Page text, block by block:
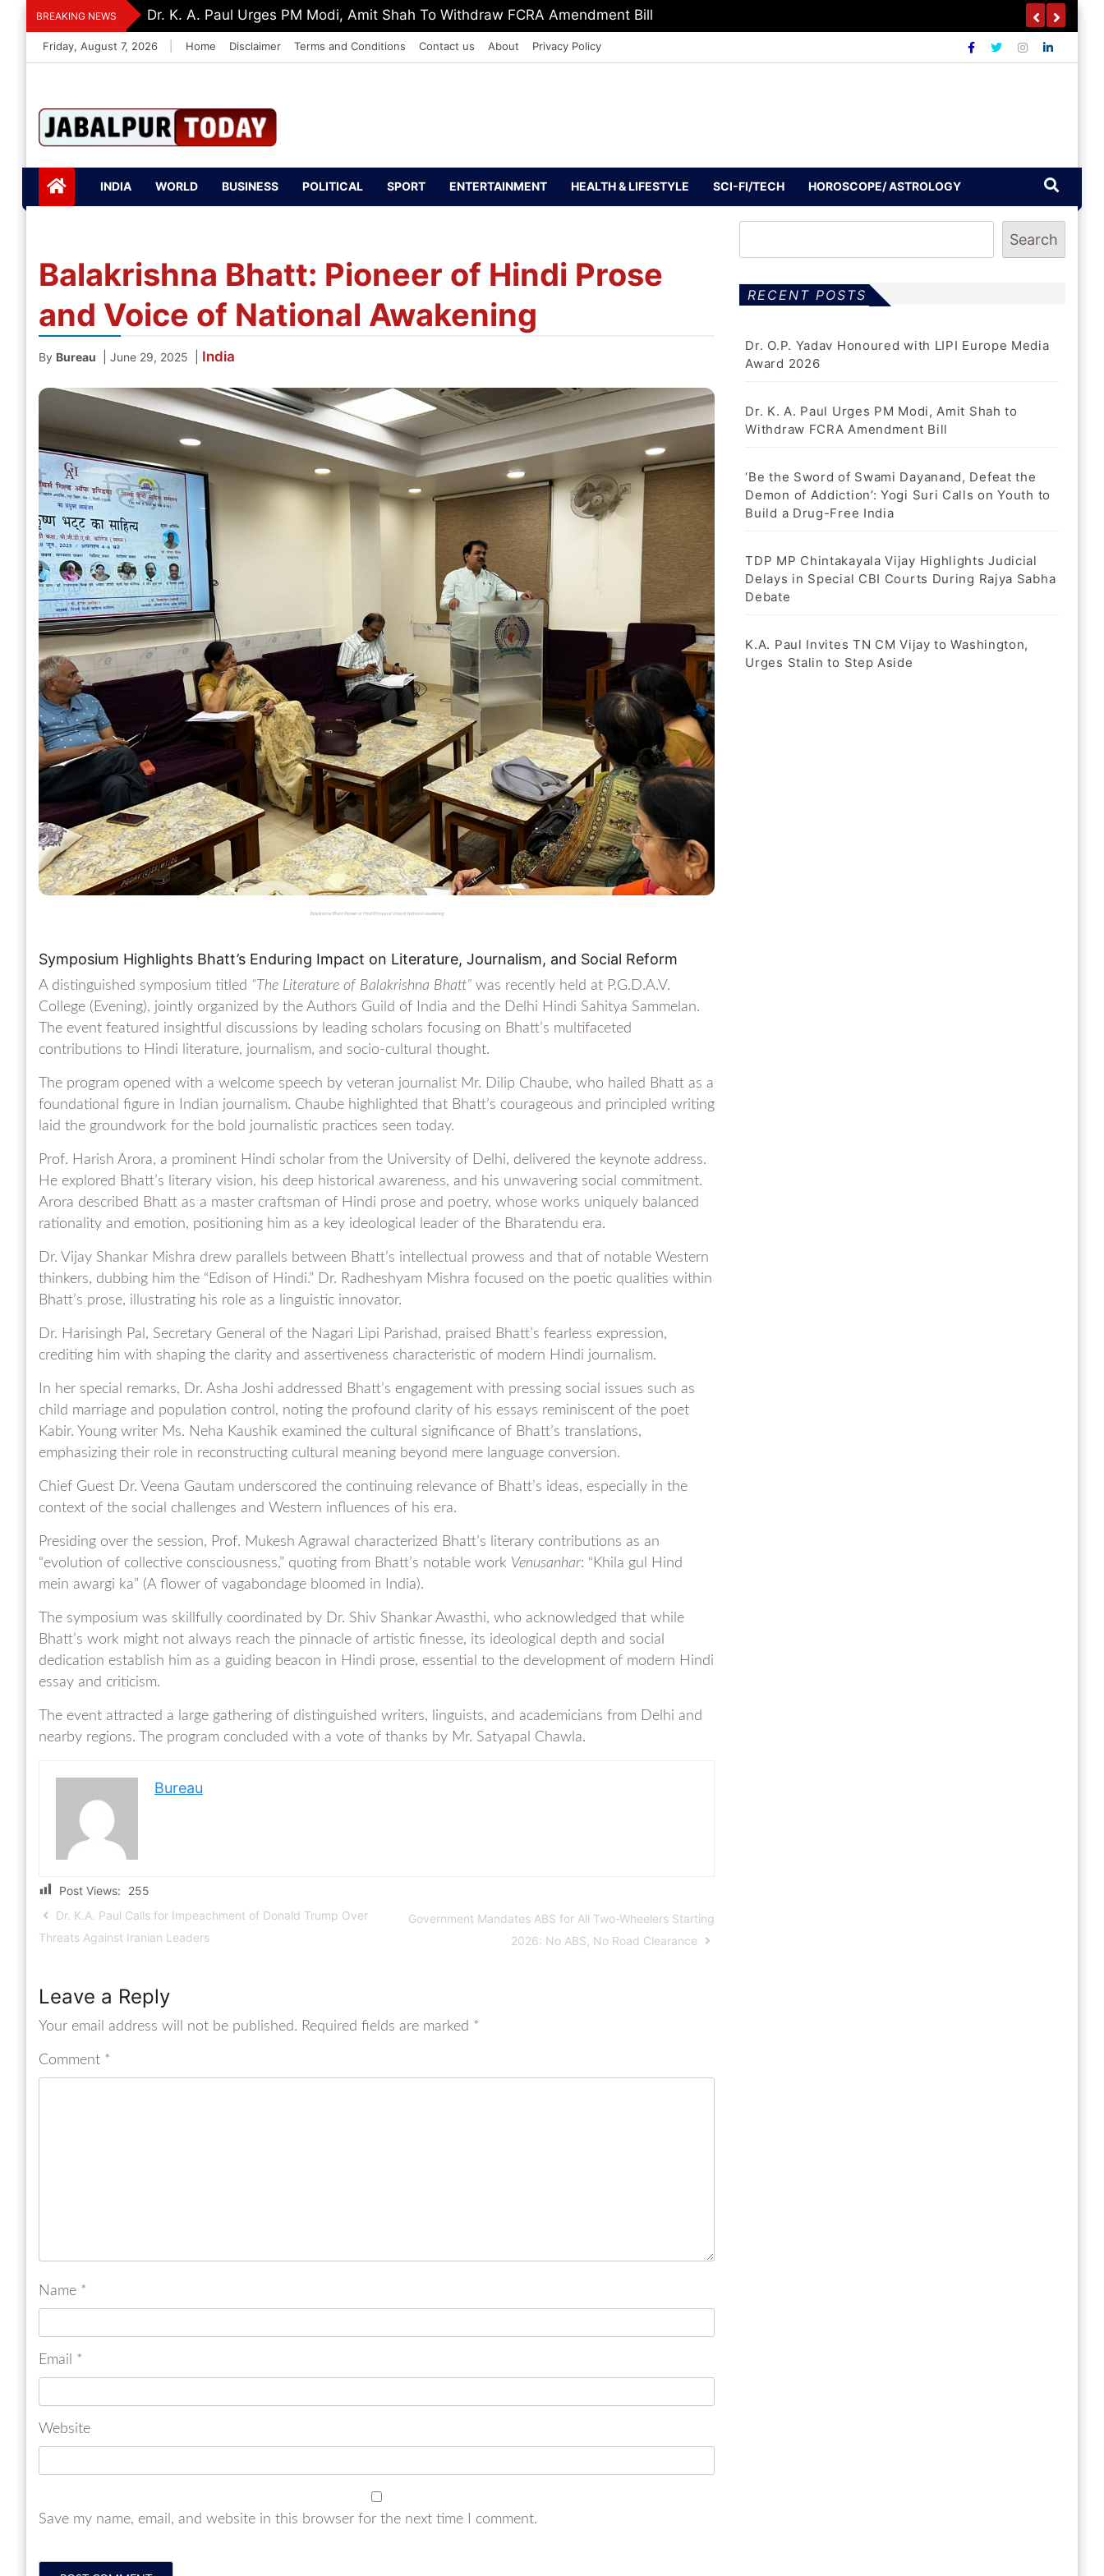
Skip
to
content
BREAKING NEWS Dr. K. A. Paul Urges PM Modi, Amit Shah To Withdraw FCRA Amendment Bill
Friday, August 7, 2026 Home Disclaimer Terms and Conditions Contact us About Privacy Policy
Jabalpurtoday.co
m
INDIA WORLD BUSINESS POLITICAL SPORT ENTERTAINMENT HEALTH & LIFESTYLE SCI-FI/TECH HOROSCOPE/ ASTROLOGY
Balakrishna Bhatt: Pioneer of Hindi Prose
and Voice of National Awakening
By Bureau June 29, 2025 India
Balakrishna Bhatt: Pioneer of Hindi Prose and Voice of National Awakening
Symposium Highlights Bhatt’s Enduring Impact on Literature, Journalism, and Social Reform
A distinguished symposium titled “The Literature of Balakrishna Bhatt” was recently held at P.G.D.A.V.
College (Evening), jointly organized by the Authors Guild of India and the Delhi Hindi Sahitya Sammelan.
The event featured insightful discussions by leading scholars focusing on Bhatt’s multifaceted
contributions to Hindi literature, journalism, and socio-cultural thought.
The program opened with a welcome speech by veteran journalist Mr. Dilip Chaube, who hailed Bhatt as a
foundational figure in Indian journalism. Chaube highlighted that Bhatt’s courageous and principled writing
laid the groundwork for the bold journalistic practices seen today.
Prof. Harish Arora, a prominent Hindi scholar from the University of Delhi, delivered the keynote address.
He explored Bhatt’s literary vision, his deep historical awareness, and his unwavering social commitment.
Arora described Bhatt as a master craftsman of Hindi prose and poetry, whose works uniquely balanced
rationality and emotion, positioning him as a key ideological leader of the Bharatendu era.
Dr. Vijay Shankar Mishra drew parallels between Bhatt’s intellectual prowess and that of notable Western
thinkers, dubbing him the “Edison of Hindi.” Dr. Radheshyam Mishra focused on the poetic qualities within
Bhatt’s prose, illustrating his role as a linguistic innovator.
Dr. Harisingh Pal, Secretary General of the Nagari Lipi Parishad, praised Bhatt’s fearless expression,
crediting him with shaping the clarity and assertiveness characteristic of modern Hindi journalism.
In her special remarks, Dr. Asha Joshi addressed Bhatt’s engagement with pressing social issues such as
child marriage and population control, noting the profound clarity of his essays reminiscent of the poet
Kabir. Young writer Ms. Neha Kaushik examined the cultural significance of Bhatt’s translations,
emphasizing their role in reconstructing cultural meaning beyond mere language conversion.
Chief Guest Dr. Veena Gautam underscored the continuing relevance of Bhatt’s ideas, especially in the
context of the social challenges and Western influences of his era.
Presiding over the session, Prof. Mukesh Agrawal characterized Bhatt’s literary contributions as an
“evolution of collective consciousness,” quoting from Bhatt’s notable work Venusanhar: “Khila gul Hind
mein awargi ka” (A flower of vagabondage bloomed in India).
The symposium was skillfully coordinated by Dr. Shiv Shankar Awasthi, who acknowledged that while
Bhatt’s work might not always reach the pinnacle of artistic finesse, its ideological depth and social
dedication establish him as a guiding beacon in Hindi prose, essential to the development of modern Hindi
essay and criticism.
The event attracted a large gathering of distinguished writers, linguists, and academicians from Delhi and
nearby regions. The program concluded with a vote of thanks by Mr. Satyapal Chawla.
Bureau
Post Views:
255
Dr. K.A. Paul Calls for Impeachment of Donald Trump Over
Threats Against Iranian Leaders
Government Mandates ABS for All Two-Wheelers Starting
2026: No ABS, No Road Clearance
Leave a Reply
Your email address will not be published. Required fields are marked *
Comment *
Name *
Email *
Website
Save my name, email, and website in this browser for the next time I comment.
Search
RECENT POSTS
Dr. O.P. Yadav Honoured with LIPI Europe Media
Award 2026
Dr. K. A. Paul Urges PM Modi, Amit Shah to
Withdraw FCRA Amendment Bill
‘Be the Sword of Swami Dayanand, Defeat the
Demon of Addiction’: Yogi Suri Calls on Youth to
Build a Drug-Free India
TDP MP Chintakayala Vijay Highlights Judicial
Delays in Special CBI Courts During Rajya Sabha
Debate
K.A. Paul Invites TN CM Vijay to Washington,
Urges Stalin to Step Aside